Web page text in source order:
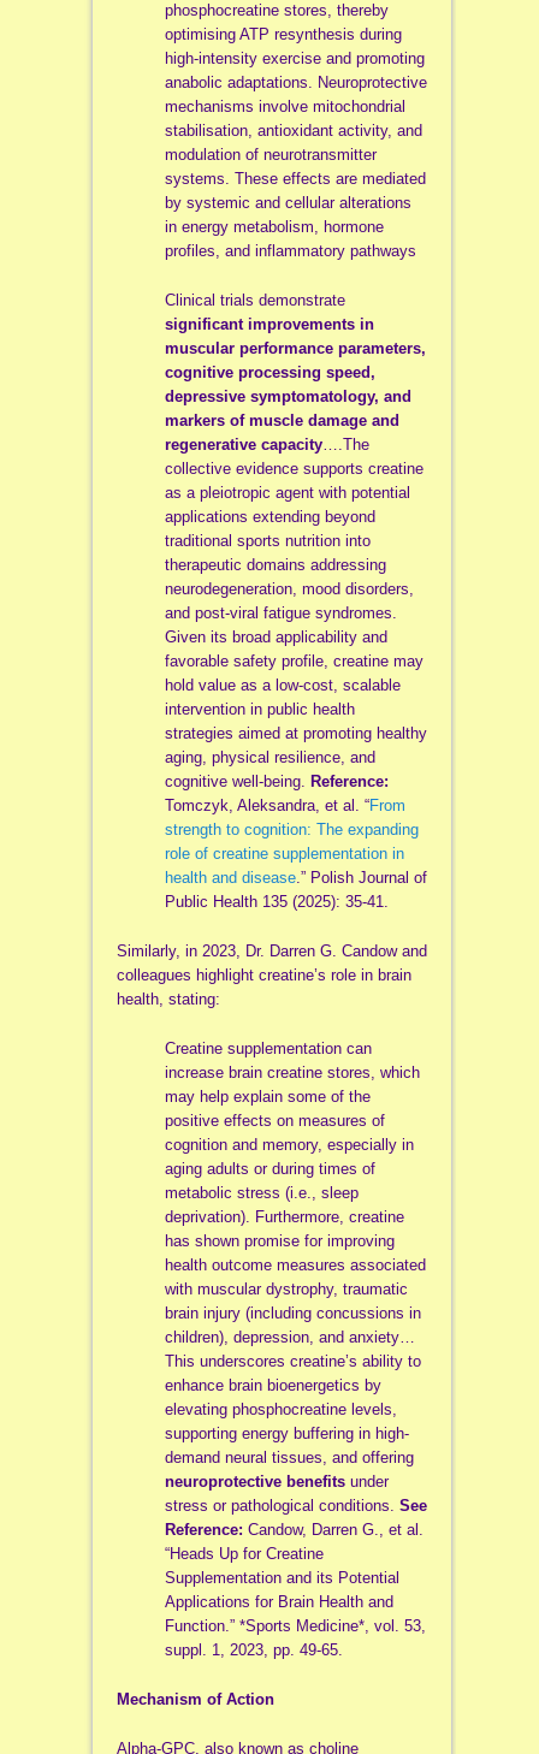
phosphocreatine stores, thereby
optimising ATP resynthesis during
high-intensity exercise and promoting
anabolic adaptations. Neuroprotective
mechanisms involve mitochondrial
stabilisation, antioxidant activity, and
modulation of neurotransmitter
systems. These effects are mediated
by systemic and cellular alterations
in energy metabolism, hormone
profiles, and inflammatory pathways
Clinical trials demonstrate
significant improvements in
muscular performance parameters,
cognitive processing speed,
depressive symptomatology, and
markers of muscle damage and
regenerative capacity….The
collective evidence supports creatine
as a pleiotropic agent with potential
applications extending beyond
traditional sports nutrition into
therapeutic domains addressing
neurodegeneration, mood disorders,
and post-viral fatigue syndromes.
Given its broad applicability and
favorable safety profile, creatine may
hold value as a low-cost, scalable
intervention in public health
strategies aimed at promoting healthy
aging, physical resilience, and
cognitive well-being.
Reference:
Tomczyk, Aleksandra, et al. “From
strength to cognition: The expanding
role of creatine supplementation in
health and disease.” Polish Journal of
Public Health 135 (2025): 35-41.
Similarly, in 2023, Dr. Darren G. Candow and
colleagues highlight creatine’s role in brain
health, stating:
Creatine supplementation can
increase brain creatine stores, which
may help explain some of the
positive effects on measures of
cognition and memory, especially in
aging adults or during times of
metabolic stress (i.e., sleep
deprivation). Furthermore, creatine
has shown promise for improving
health outcome measures associated
with muscular dystrophy, traumatic
brain injury (including concussions in
children), depression, and anxiety…
This underscores creatine’s ability to
enhance brain bioenergetics by
elevating phosphocreatine levels,
supporting energy buffering in high-
demand neural tissues, and offering
neuroprotective benefitsunder
stress or pathological conditions. See
Reference: Candow, Darren G., et al.
“Heads Up for Creatine
Supplementation and its Potential
Applications for Brain Health and
Function.” *Sports Medicine*, vol. 53,
suppl. 1, 2023, pp. 49-65.
Mechanism of Action
Alpha-GPC, also known as choline